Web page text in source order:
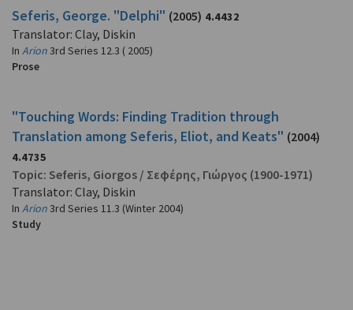
Seferis, George. "Delphi" (2005) 4.4432
Translator: Clay, Diskin
In Arion3rd Series 12.3 ( 2005)
Prose
"Touching Words: Finding Tradition through
Translation among Seferis, Eliot, and Keats" (2004)
4.4735
Topic: Seferis, Giorgos / Σεφέρης, Γιώργος (1900-1971)
Translator: Clay, Diskin
In Arion3rd Series 11.3 (Winter 2004)
Study